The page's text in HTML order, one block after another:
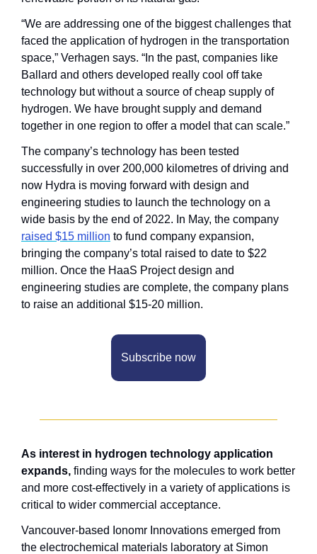
“We are addressing one of the biggest challenges that
faced the application of hydrogen in the transportation
space,” Verhagen says. “In the past, companies like
Ballard and others developed really cool off take
technology but without a source of cheap supply of
hydrogen. We have brought supply and demand
together in one region to offer a model that can scale.”
The company’s technology has been tested
successfully in over 200,000 kilometres of driving and
now Hydra is moving forward with design and
engineering studies to launch the technology on a
raised $15 million to fund company expansion,
bringing the company’s total raised to date to $22
million. Once the HaaS Project design and
engineering studies are complete, the company plans
to raise an additional $15-20 million.
Subscribe now
As interest in hydrogen technology application
expands, finding ways for the molecules to work better
and more cost-effectively in a variety of applications is
critical to wider commercial acceptance.
Vancouver-based Ionomr Innovations emerged from
the electrochemical materials laboratory at Simon